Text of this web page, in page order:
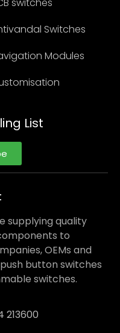
Switches
Modules
List
supplying quality
to
OEMs and
button switches
switches.
213600